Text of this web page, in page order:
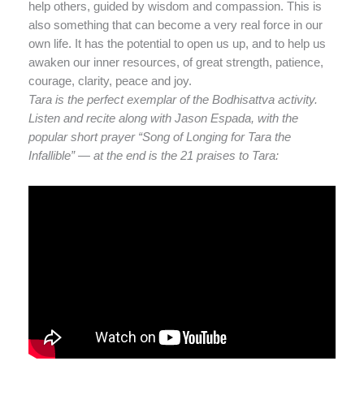
help others, guided by wisdom and compassion. This is
also something that can become a very real force in our
own life. It has the potential to open us up, and to help us
awaken our inner resources, of great strength, patience,
courage, clarity, peace and joy.
Tara is the perfect exemplar of the Bodhisattva activity.
Listen and recite along with Jason Espada, with the
popular short prayer “Song of Longing for Tara the
Infallible” — at the end is the 21 praises to Tara: